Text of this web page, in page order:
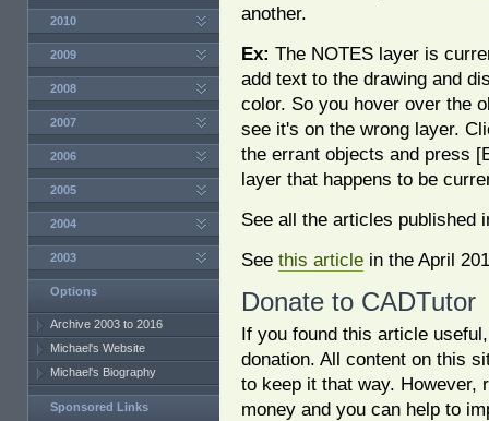
another.
Ex: The NOTES layer is
add text to the drawing and
color. So you hover over the
see it's on the wrong layer.
the errant objects and press
layer that happens to be
See all the articles published
See this article in the April
Donate to CADTutor
If you found this article
donation. All content on this
to keep it that way. However,
money and you can help to
2010
2009
2008
2007
2006
2005
2004
2003
Options
Archive 2003 to 2016
Michael's Website
Michael's Biography
Sponsored Links